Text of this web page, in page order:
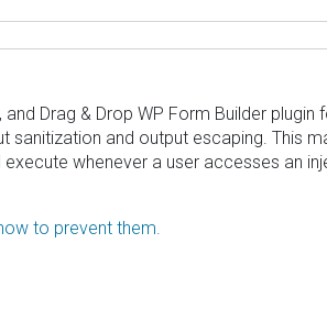
Drag & Drop WP Form Builder
sanitization and output escaping.
whenever a user accesses an
to prevent them.